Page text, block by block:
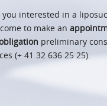
you interested in a
to make an
preliminary
(+ 41 32 636 25 25).